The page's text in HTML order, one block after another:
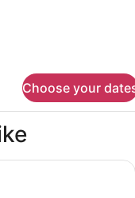
Choose your
Dhabi